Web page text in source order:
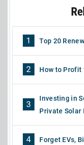
1 Top 20
2 How to Profit
3
Investing in
Private Solar
4 Forget EVs,